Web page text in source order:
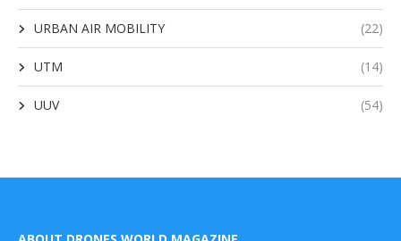
URBAN AIR MOBILITY (22)
UTM (14)
UUV (54)